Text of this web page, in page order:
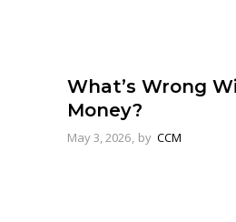
What’s Wrong
Money?
May 3, 2026 by CCM